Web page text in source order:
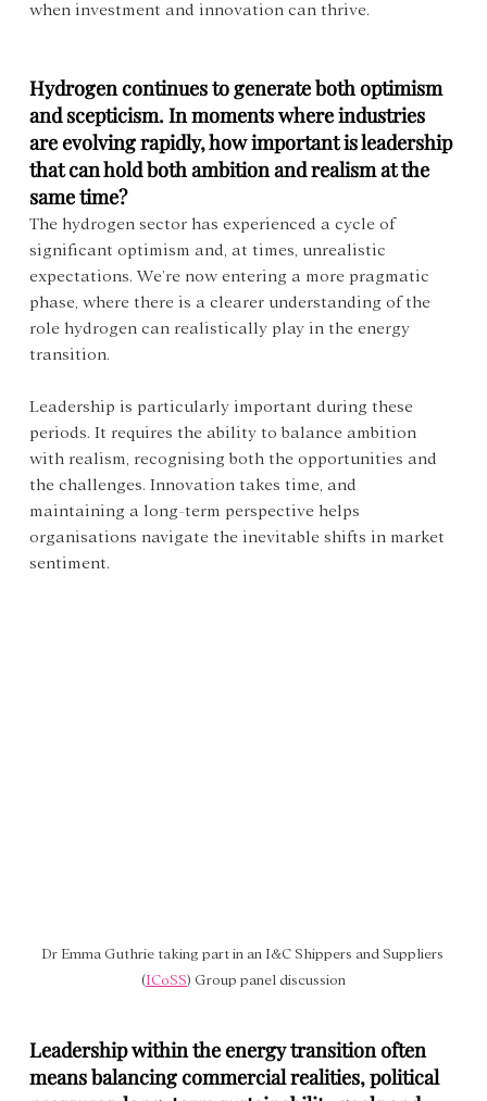
when investment and innovation can thrive.
Hydrogen continues to generate both optimism
and scepticism. In moments where industries
are evolving rapidly, how important is leadership
that can hold both ambition and realism at the
same time?
The hydrogen sector has experienced a cycle of
significant optimism and, at times, unrealistic
expectations. We’re now entering a more pragmatic
phase, where there is a clearer understanding of the
role hydrogen can realistically play in the energy
transition.
Leadership is particularly important during these
periods. It requires the ability to balance ambition
with realism, recognising both the opportunities and
the challenges. Innovation takes time, and
maintaining a long-term perspective helps
organisations navigate the inevitable shifts in market
sentiment.
Dr Emma Guthrie taking part in an I&C Shippers and Suppliers
(ICoSS) Group panel discussion
Leadership within the energy transition often
means balancing commercial realities, political